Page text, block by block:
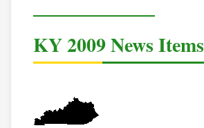
KY 2009 News Items